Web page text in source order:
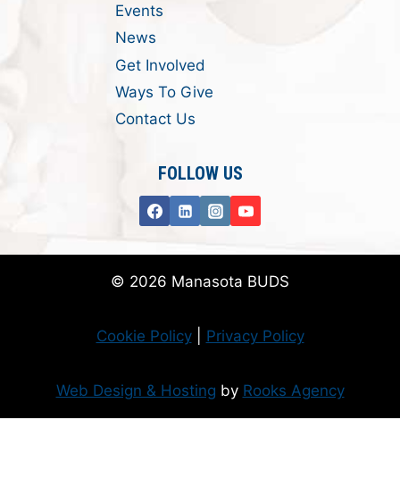
Events
News
Get Involved
Ways To Give
Contact Us
FOLLOW US
© 2026 Manasota BUDS
Cookie Policy| Privacy Policy
Web Design & Hosting by Rooks Agency